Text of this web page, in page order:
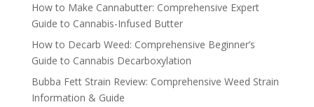
How to Make Cannabutter: Comprehensive Expert
Guide to Cannabis-Infused Butter
How to Decarb Weed: Comprehensive Beginner’s
Guide to Cannabis Decarboxylation
Bubba Fett Strain Review: Comprehensive Weed Strain
Information & Guide